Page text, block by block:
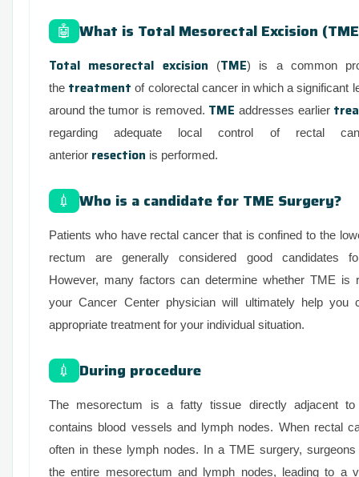
🤖 What is Total Mesorectal Excision
Total mesorectal excision (TME) is a common
the treatment of colorectal cancer in which a significant
around the tumor is removed. TME addresses earlier
regarding adequate local control of rectal
anterior resection is performed.
💉 Who is a candidate for TME Surgery?
Patients who have rectal cancer that is confined to the
rectum are generally considered good candidates
However, many factors can determine whether TME is
your Cancer Center physician will ultimately help you
appropriate treatment for your individual situation.
💉 During procedure
The mesorectum is a fatty tissue directly adjacent
contains blood vessels and lymph nodes. When rectal
often in these lymph nodes. In a TME surgery,
the entire mesorectum and lymph nodes, leading to a